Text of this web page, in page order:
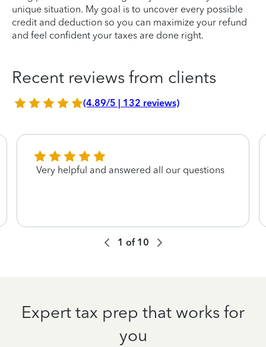
unique situation. My goal is to uncover every possible
credit and deduction so you can maximize your refund
and feel confident your taxes are done right.
Recent reviews from clients
(4.89/5 | 132 reviews)
Very helpful and answered all our questions
1 of 10
Expert tax prep that works for
you